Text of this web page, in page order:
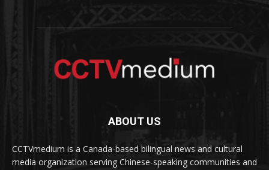
ABOUT US
CCTVmedium is a Canada-based bilingual news and cultural
media organization serving Chinese-speaking communities and